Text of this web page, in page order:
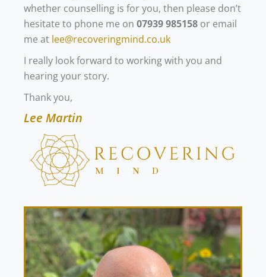
whether counselling is for you, then please don’t
hesitate to phone me on 07939 985158 or email
me at lee@recoveringmind.co.uk
I really look forward to working with you and
hearing your story.
Thank you,
Lee Martin